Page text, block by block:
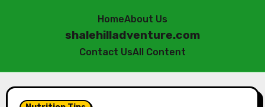
HomeAbout Us
shalehilladventure.com
Contact UsAll Content
to